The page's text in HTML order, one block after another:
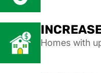
Homes with